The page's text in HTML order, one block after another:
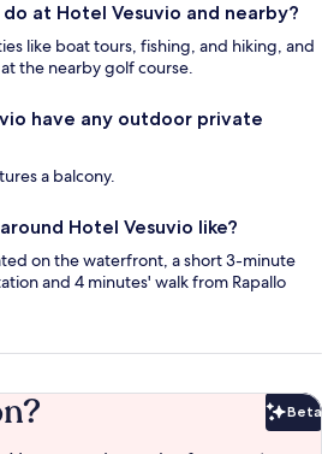
at Hotel Vesuvio and nearby?
like boat tours, fishing, and hiking, and
the nearby golf course.
have any outdoor private
a balcony.
Hotel Vesuvio like?
on the waterfront, a short 3-minute
and 4 minutes' walk from Rapallo
Beta